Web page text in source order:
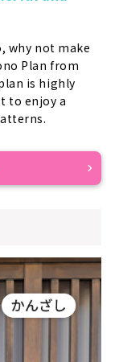
why not make
Plan from
is highly
to enjoy a